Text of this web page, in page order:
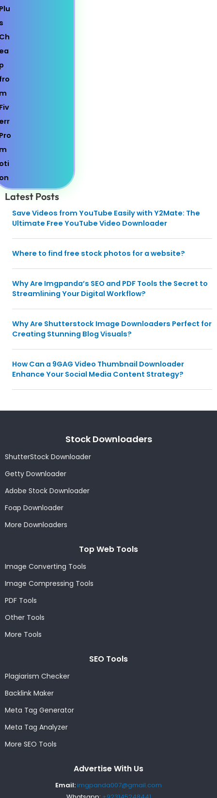
Latest Posts
Save Videos from YouTube Easily with Y2Mate: The
Ultimate Free YouTube Video Downloader
Where to find free stock photos for a website?
Why Are Imgpanda’s SEO and PDF Tools the Secret to
Streamlining Your Digital Workflow?
Why Are Shutterstock Image Downloaders Perfect for
Creating Stunning Blog Visuals?
How Can a 9GAG Video Thumbnail Downloader
Enhance Your Social Media Content Strategy?
Stock Downloaders
ShutterStock Downloader
Getty Downloader
Adobe Stock Downloader
Foap Downloader
More Downloaders
Top Web Tools
Image Converting Tools
Image Compressing Tools
PDF Tools
Other Tools
More Tools
SEO Tools
Plagiarism Checker
Backlink Maker
Meta Tag Generator
Meta Tag Analyzer
More SEO Tools
Advertise With Us
Email:imgpanda007@gmail.com